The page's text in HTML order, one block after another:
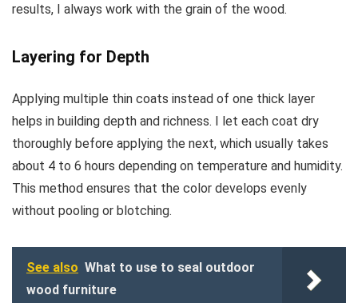
results, I always work with the grain of the wood.
Layering for Depth
Applying multiple thin coats instead of one thick layer
helps in building depth and richness. I let each coat dry
thoroughly before applying the next, which usually takes
about 4 to 6 hours depending on temperature and humidity.
This method ensures that the color develops evenly
without pooling or blotching.
See also What to use to seal outdoor
wood furniture